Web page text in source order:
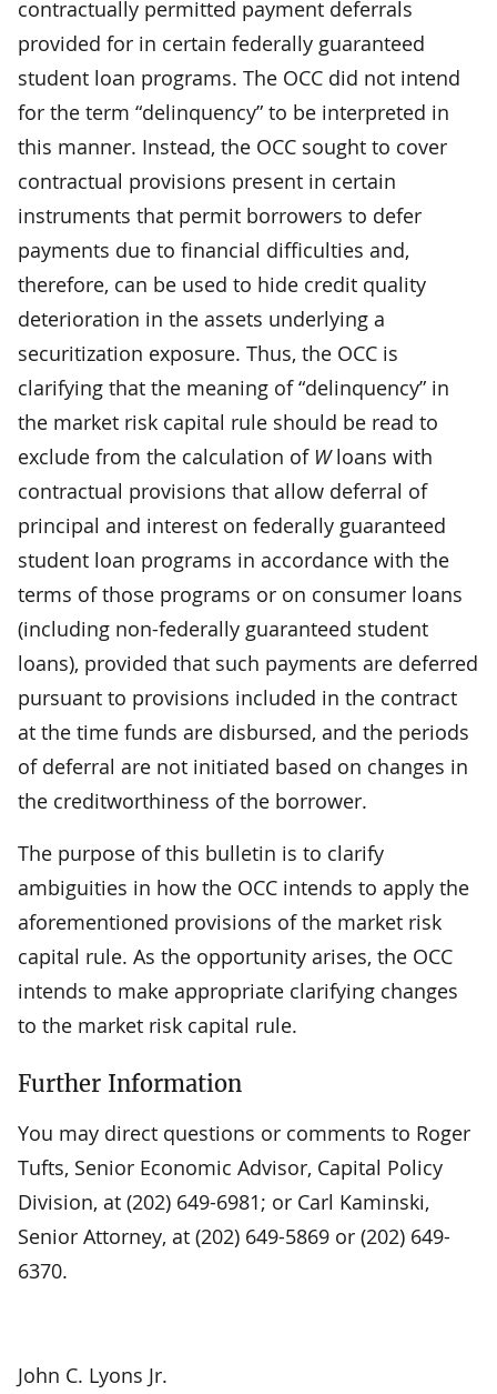
contractually permitted payment deferrals
provided for in certain federally guaranteed
student loan programs. The OCC did not intend
for the term “delinquency” to be interpreted in
this manner. Instead, the OCC sought to cover
contractual provisions present in certain
instruments that permit borrowers to defer
payments due to financial difficulties and,
therefore, can be used to hide credit quality
deterioration in the assets underlying a
securitization exposure. Thus, the OCC is
clarifying that the meaning of “delinquency” in
the market risk capital rule should be read to
exclude from the calculation of Wloans with
contractual provisions that allow deferral of
principal and interest on federally guaranteed
student loan programs in accordance with the
terms of those programs or on consumer loans
(including non-federally guaranteed student
loans), provided that such payments are deferred
pursuant to provisions included in the contract
at the time funds are disbursed, and the periods
of deferral are not initiated based on changes in
the creditworthiness of the borrower.
The purpose of this bulletin is to clarify
ambiguities in how the OCC intends to apply the
aforementioned provisions of the market risk
capital rule. As the opportunity arises, the OCC
intends to make appropriate clarifying changes
to the market risk capital rule.
Further Information
You may direct questions or comments to Roger
Tufts, Senior Economic Advisor, Capital Policy
Division, at (202) 649-6981; or Carl Kaminski,
Senior Attorney, at (202) 649-5869 or (202) 649-
6370.
John C. Lyons Jr.